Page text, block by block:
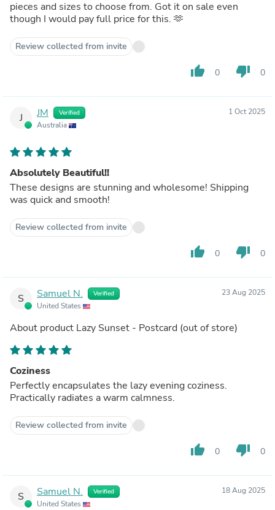
pieces and sizes to choose from. Got it on sale even
though I would pay full price for this. 🫶
Review collected from invite
thumb_up 0 thumb_down 0
J JM Verified
Australia
1 Oct 2025
Absolutely Beautiful!!
These designs are stunning and wholesome! Shipping
was quick and smooth!
Review collected from invite
thumb_up 0 thumb_down 0
S Samuel N. Verified
United States
23 Aug 2025
About product Lazy Sunset - Postcard (out of store)
Coziness
Perfectly encapsulates the lazy evening coziness.
Practically radiates a warm calmness.
Review collected from invite
thumb_up 0 thumb_down 0
S Samuel N. Verified
United States
18 Aug 2025